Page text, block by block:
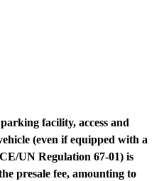
facility, access and
(even if equipped with a
UN Regulation 67-01) is
presale fee, amounting to